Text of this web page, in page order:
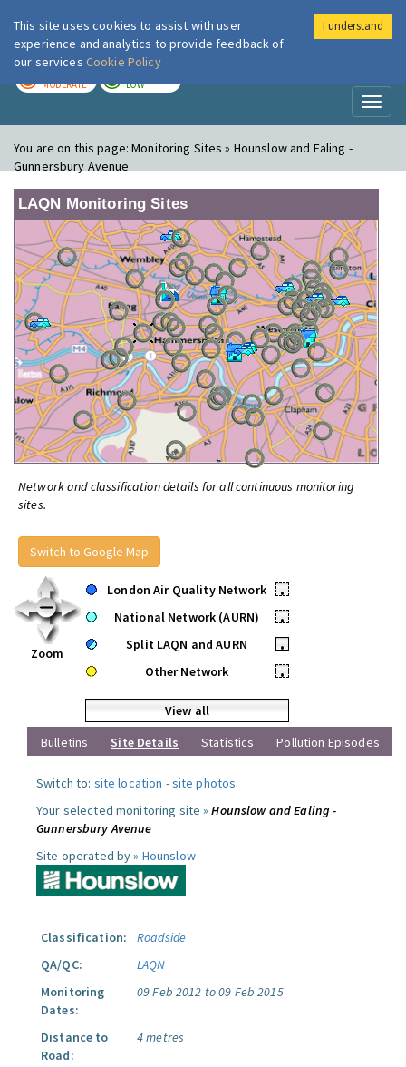
London Air
MODERATE LOW
You are on this page:Monitoring Sites » Hounslow and Ealing -
Gunnersbury Avenue
LAQN Monitoring Sites
Network and classification details for all continuous monitoring
sites.
Switch to Google Map
Zoom
London Air Quality Network
•
National Network (AURN)
•
Split LAQN and AURN
•
Other Network
•
View all
Bulletins
Site Details Statistics Pollution Episodes
Switch to: site location -site photos.
Your selected monitoring site »Hounslow and Ealing -
Gunnersbury Avenue
Site operated by » Hounslow
Classification:
Roadside
QA/QC:
LAQN
Monitoring
Dates:
09 Feb 2012 to 09 Feb 2015
Distance to
Road:
4 metres
This site uses cookies to assist with user
experience and analytics to provide feedback of
our services Cookie Policy
I understand